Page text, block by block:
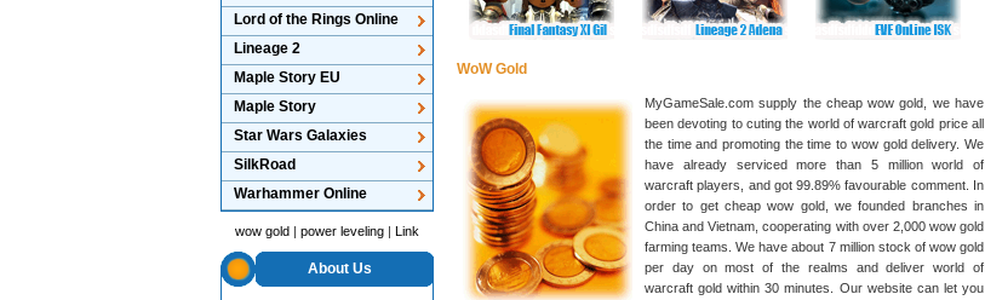
Lord of the Rings Online
Lineage 2
Maple Story EU
Maple Story
Star Wars Galaxies
SilkRoad
Warhammer Online
wow gold | power leveling | Link
About Us
WoW Gold
MyGameSale.com supply the cheap wow gold, we have
been devoting to cuting the world of warcraft gold price all
the time and promoting the time to wow gold delivery. We
have already serviced more than 5 million world of
warcraft players, and got 99.89% favourable comment. In
order to get cheap wow gold, we founded branches in
China and Vietnam, cooperating with over 2,000 wow gold
farming teams. We have about 7 million stock of wow gold
per day on most of the realms and deliver world of
warcraft gold within 30 minutes. Our website can let you